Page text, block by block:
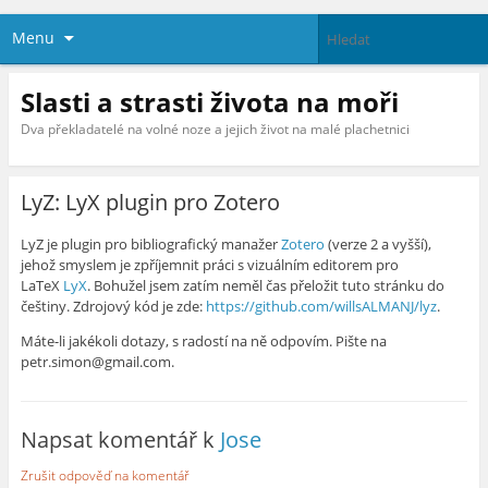
Menu
Slasti a strasti života na moři
Dva překladatelé na volné noze a jejich život na malé plachetnici
LyZ: LyX plugin pro Zotero
LyZ je plugin pro bibliografický manažerZotero (verze 2 a vyšší),
jehož smyslem je zpříjemnit práci s vizuálním editorem pro
LaTeX LyX. Bohužel jsem zatím neměl čas přeložit tuto stránku do
češtiny. Zdrojový kód je zde: https://github.com/willsALMANJ/lyz.
Máte-li jakékoli dotazy, s radostí na ně odpovím. Pište na
petr.simon@gmail.com.
Napsat komentář k Jose
Zrušit odpověď na komentář